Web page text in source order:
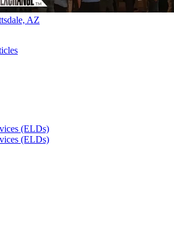
AZ
(ELDs)
(ELDs)